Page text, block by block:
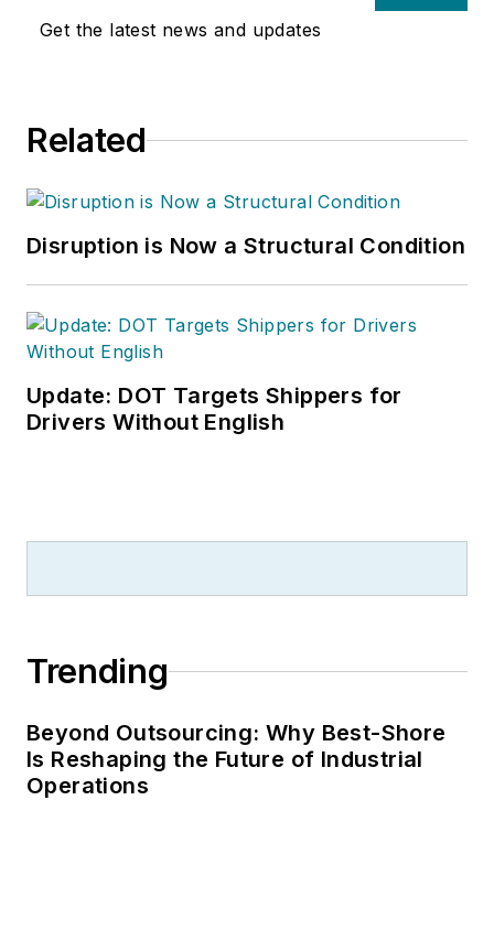
Get the latest news and updates
Related
Disruption is Now a Structural Condition
Update: DOT Targets Shippers for
Drivers Without English
Trending
Beyond Outsourcing: Why Best-Shore
Is Reshaping the Future of Industrial
Operations